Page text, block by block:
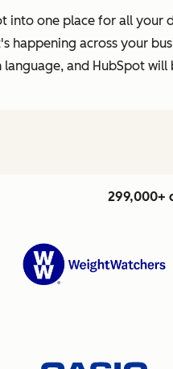
into one place for all your
happening across your
language, and HubSpot
299,000+